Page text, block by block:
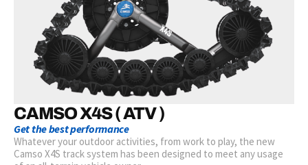
CAMSO X4S ( ATV )
Get the best performance
Whatever your outdoor activities, from work to play, the new
Camso X4S track system has been designed to meet any usage